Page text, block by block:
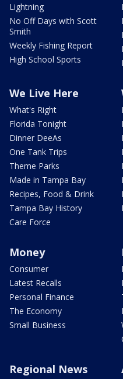
Lightning
No Off Days with Scott
Smith
Weekly Fishing Report
High School Sports
We Live Here
What's Right
Florida Tonight
Dinner DeeAs
One Tank Trips
Theme Parks
Made in Tampa Bay
Recipes, Food & Drink
Tampa Bay History
Care Force
Money
Consumer
Latest Recalls
Personal Finance
The Economy
Small Business
Regional News